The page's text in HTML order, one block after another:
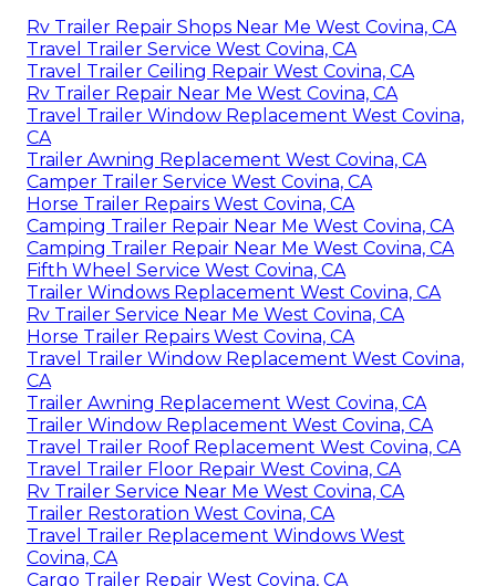
Rv Trailer Repair Shops Near Me West Covina, CA
Travel Trailer Service West Covina, CA
Travel Trailer Ceiling Repair West Covina, CA
Rv Trailer Repair Near Me West Covina, CA
Travel Trailer Window Replacement West Covina,
CA
Trailer Awning Replacement West Covina, CA
Camper Trailer Service West Covina, CA
Horse Trailer Repairs West Covina, CA
Camping Trailer Repair Near Me West Covina, CA
Camping Trailer Repair Near Me West Covina, CA
Fifth Wheel Service West Covina, CA
Trailer Windows Replacement West Covina, CA
Rv Trailer Service Near Me West Covina, CA
Horse Trailer Repairs West Covina, CA
Travel Trailer Window Replacement West Covina,
CA
Trailer Awning Replacement West Covina, CA
Trailer Window Replacement West Covina, CA
Travel Trailer Roof Replacement West Covina, CA
Travel Trailer Floor Repair West Covina, CA
Rv Trailer Service Near Me West Covina, CA
Trailer Restoration West Covina, CA
Travel Trailer Replacement Windows West
Covina, CA
Cargo Trailer Repair West Covina, CA